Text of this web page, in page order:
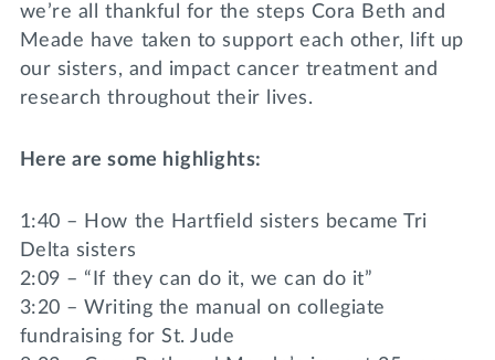
we’re all thankful for the steps Cora Beth and
Meade have taken to support each other, lift up
our sisters, and impact cancer treatment and
research throughout their lives.
Here are some highlights:
1:40 – How the Hartfield sisters became Tri
Delta sisters
2:09 – “If they can do it, we can do it”
3:20 – Writing the manual on collegiate
fundraising for St. Jude